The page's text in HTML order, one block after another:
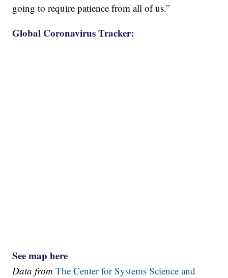
going to require patience from all of us.”
Global Coronavirus Tracker:
See map here
Data fromThe Center for Systems Science and